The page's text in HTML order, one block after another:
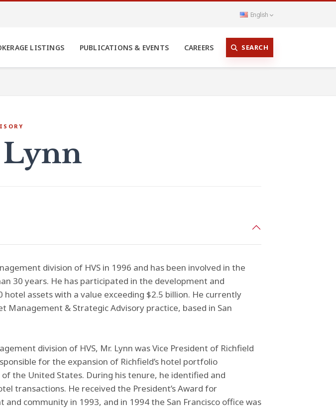
English
LISTINGS PUBLICATIONS & EVENTS CAREERS SEARCH
division of HVS in 1996 and has been involved in the
30 years. He has participated in the development and
assets with a value exceeding $2.5 billion. He currently
Management & Strategic Advisory practice, based in San
division of HVS, Mr. Lynn was Vice President of Richfield
for the expansion of Richfield’s hotel portfolio
the United States. During his tenure, he identified and
transactions. He received the President’s Award for
community in 1993, and in 1994 the San Francisco office was